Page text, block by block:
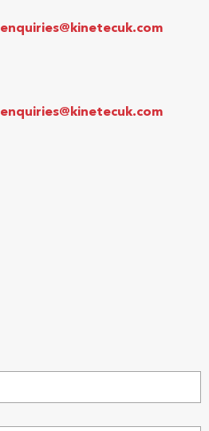
enquiries@kinetecuk.com
enquiries@kinetecuk.com